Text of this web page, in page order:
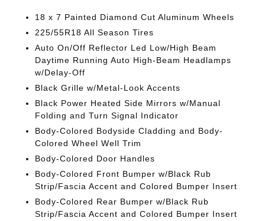
18 x 7 Painted Diamond Cut Aluminum Wheels
225/55R18 All Season Tires
Auto On/Off Reflector Led Low/High Beam
Daytime Running Auto High-Beam Headlamps
w/Delay-Off
Black Grille w/Metal-Look Accents
Black Power Heated Side Mirrors w/Manual
Folding and Turn Signal Indicator
Body-Colored Bodyside Cladding and Body-
Colored Wheel Well Trim
Body-Colored Door Handles
Body-Colored Front Bumper w/Black Rub
Strip/Fascia Accent and Colored Bumper Insert
Body-Colored Rear Bumper w/Black Rub
Strip/Fascia Accent and Colored Bumper Insert